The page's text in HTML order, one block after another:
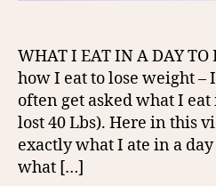
WHAT I EAT IN A DAY TO
how I eat to lose weight –
often get asked what I
lost 40 Lbs). Here in this
exactly what I ate in a
what […]